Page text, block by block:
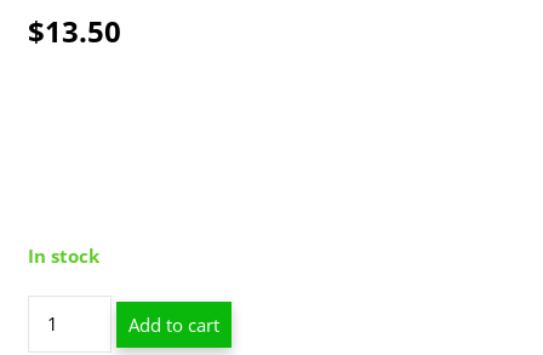
$13.50
In stock
Doo
Add to cart